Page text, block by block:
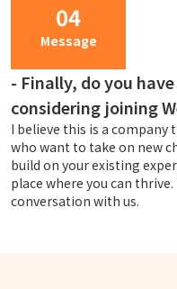
04
Message
- Finally, do you
considering joining
I believe this is a
who want to take on new
build on your existing
place where you can
conversation with us.